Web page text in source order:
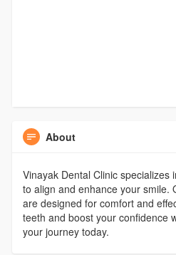
About
Vinayak Dental Clinic specializes
to align and enhance your smile.
are designed for comfort and
teeth and boost your confidence
your journey today.